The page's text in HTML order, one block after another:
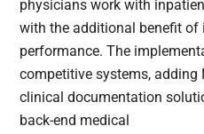
physicians work with
with the additional benefit of
performance. The
competitive systems, adding
clinical documentation
back-end medical